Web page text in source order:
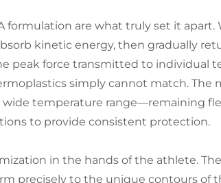
formulation are what truly set it apart.
kinetic energy, then gradually
peak force transmitted to individual
simply cannot match. The
temperature range—remaining
to provide consistent protection.
in the hands of the athlete.
precisely to the unique contours of